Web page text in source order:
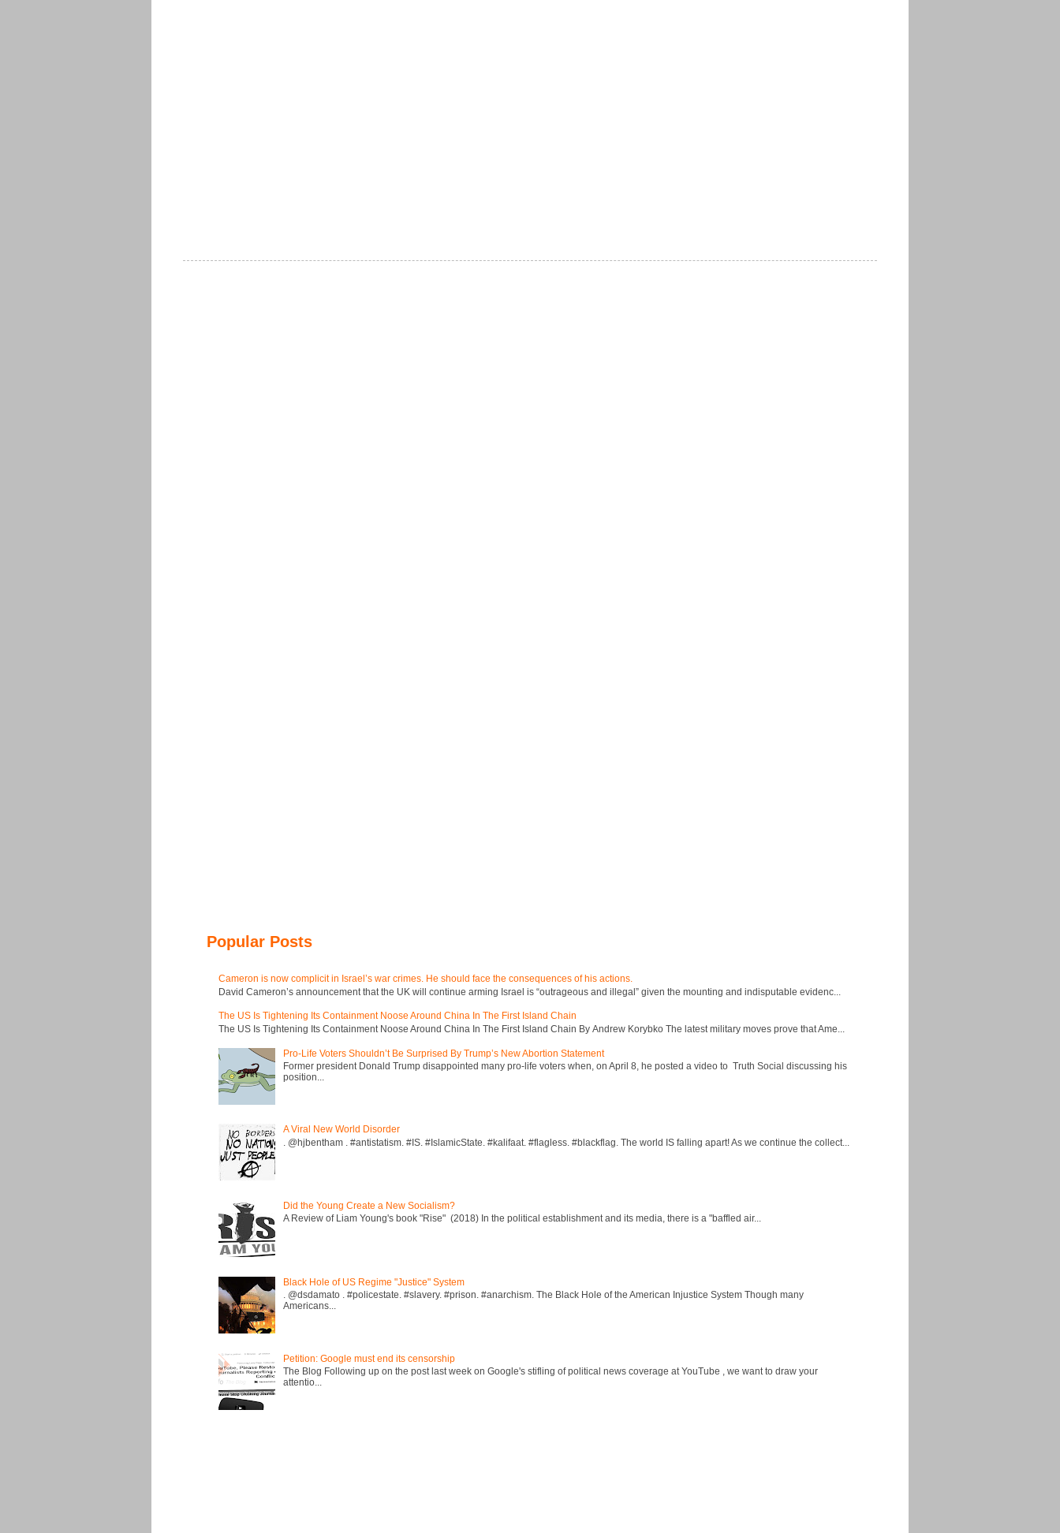
Popular Posts
Cameron is now complicit in Israel’s war crimes. He should face the consequences of his actions.
David Cameron’s announcement that the UK will continue arming Israel is “outrageous and illegal” given the mounting and indisputable evidenc...
The US Is Tightening Its Containment Noose Around China In The First Island Chain
The US Is Tightening Its Containment Noose Around China In The First Island Chain By Andrew Korybko The latest military moves prove that Ame...
Pro-Life Voters Shouldn’t Be Surprised By Trump’s New Abortion Statement
Former president Donald Trump disappointed many pro-life voters when, on April 8, he posted a video to Truth Social discussing his
position...
A Viral New World Disorder
. @hjbentham . #antistatism. #IS. #IslamicState. #kalifaat. #flagless. #blackflag. The world IS falling apart! As we continue the collect...
Did the Young Create a New Socialism?
A Review of Liam Young's book "Rise" (2018) In the political establishment and its media, there is a "baffled air...
Black Hole of US Regime "Justice" System
. @dsdamato . #policestate. #slavery. #prison. #anarchism. The Black Hole of the American Injustice System Though many
Americans...
Petition: Google must end its censorship
The Blog Following up on the post last week on Google's stifling of political news coverage at YouTube , we want to draw your
attentio...